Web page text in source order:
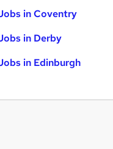
in Coventry
in Derby
in Edinburgh